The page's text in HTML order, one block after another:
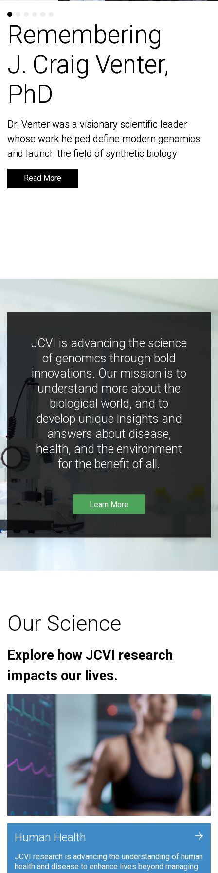
Remembering
J. Craig Venter,
PhD
Dr. Venter was a visionary scientific leader
whose work helped define modern genomics
and launch the field of synthetic biology
Read More
Remembering
J. Craig Venter,
PhD
Dr. Venter was a visionary scientific leader
whose work helped define modern genomics
and launch the field of synthetic biology
Read More
JCVI is advancing the science
of genomics through bold
innovations. Our mission is to
understand more about the
biological world, and to
develop unique insights and
answers about disease,
health, and the environment
for the benefit of all.
Learn More
Our Science
Explore how JCVI research
impacts our lives.
Human Health
JCVI research is advancing the understanding of human
health and disease to enhance lives beyond managing
+